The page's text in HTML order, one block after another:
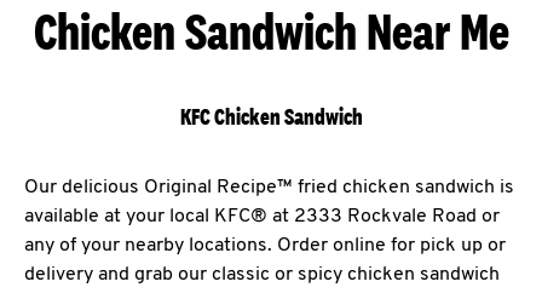
Chicken Sandwich Near Me
KFC Chicken Sandwich
Our delicious Original Recipe™ fried chicken sandwich is
available at your local KFC® at 2333 Rockvale Road or
any of your nearby locations. Order online for pick up or
delivery and grab our classic or spicy chicken sandwich